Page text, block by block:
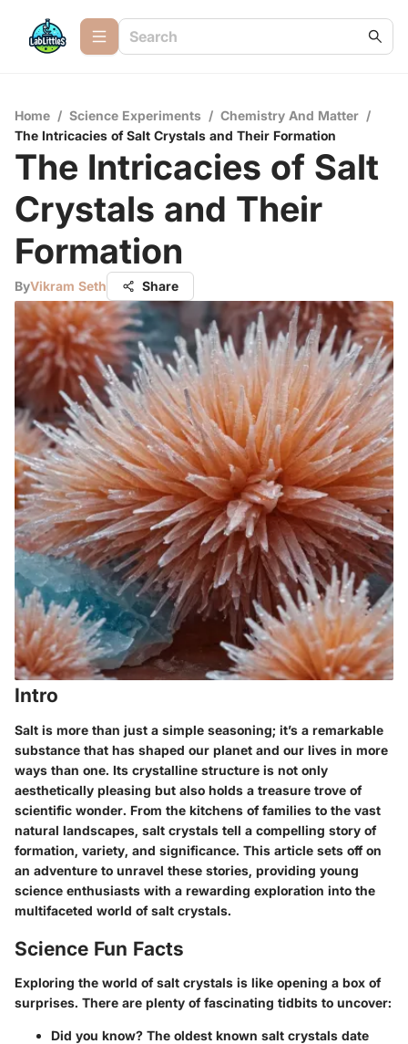
Home / Science Experiments / Chemistry And Matter /
The Intricacies of Salt Crystals and Their Formation
The Intricacies of Salt
Crystals and Their
Formation
ByVikram Seth Share
Intro
Salt is more than just a simple seasoning; it’s a remarkable
substance that has shaped our planet and our lives in more
ways than one. Its crystalline structure is not only
aesthetically pleasing but also holds a treasure trove of
scientific wonder. From the kitchens of families to the vast
natural landscapes, salt crystals tell a compelling story of
formation, variety, and significance. This article sets off on
an adventure to unravel these stories, providing young
science enthusiasts with a rewarding exploration into the
multifaceted world of salt crystals.
Science Fun Facts
Exploring the world of salt crystals is like opening a box of
surprises. There are plenty of fascinating tidbits to uncover:
Did you know? The oldest known salt crystals date